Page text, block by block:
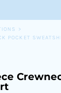
>
POCKET